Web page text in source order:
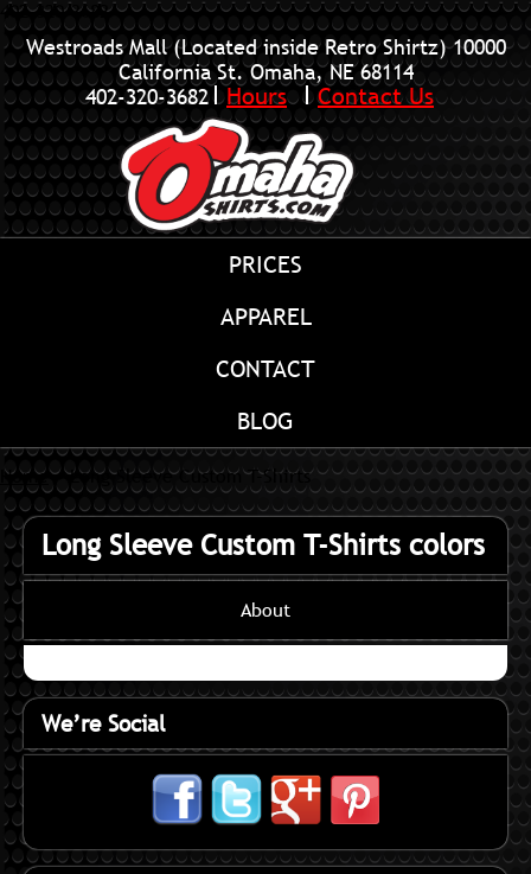
402-320-3682
Westroads Mall (Located inside Retro Shirtz)10000
California St. Omaha, NE 68114
402-320-3682
Hours Contact Us
PRICES
APPAREL
CONTACT
BLOG
Home»Long Sleeve Custom T-Shirts
Long Sleeve Custom T-Shirts colors
About
We’re Social